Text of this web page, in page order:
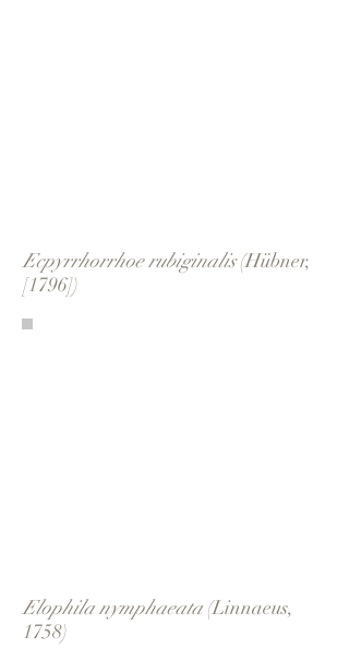
Ecpyrrhorrhoe rubiginalis(Hübner,
[1796])
Elophila nymphaeata (Linnaeus,
1758)